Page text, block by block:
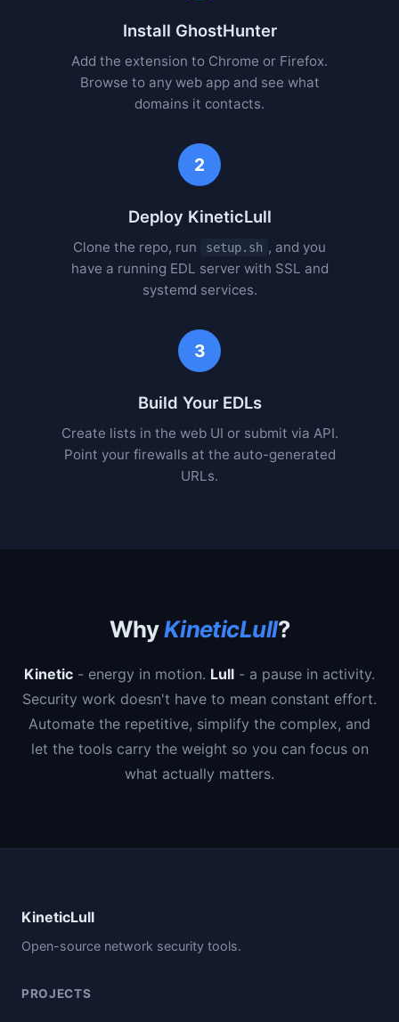
Install GhostHunter
Add the extension to Chrome or Firefox.
Browse to any web app and see what
domains it contacts.
2
Deploy KineticLull
Clone the repo, run setup.sh , and you
have a running EDL server with SSL and
systemd services.
3
Build Your EDLs
Create lists in the web UI or submit via API.
Point your firewalls at the auto-generated
URLs.
WhyKineticLull?
Kinetic - energy in motion. Lull - a pause in activity.
Security work doesn't have to mean constant effort.
Automate the repetitive, simplify the complex, and
let the tools carry the weight so you can focus on
what actually matters.
KineticLull
Open-source network security tools.
PROJECTS